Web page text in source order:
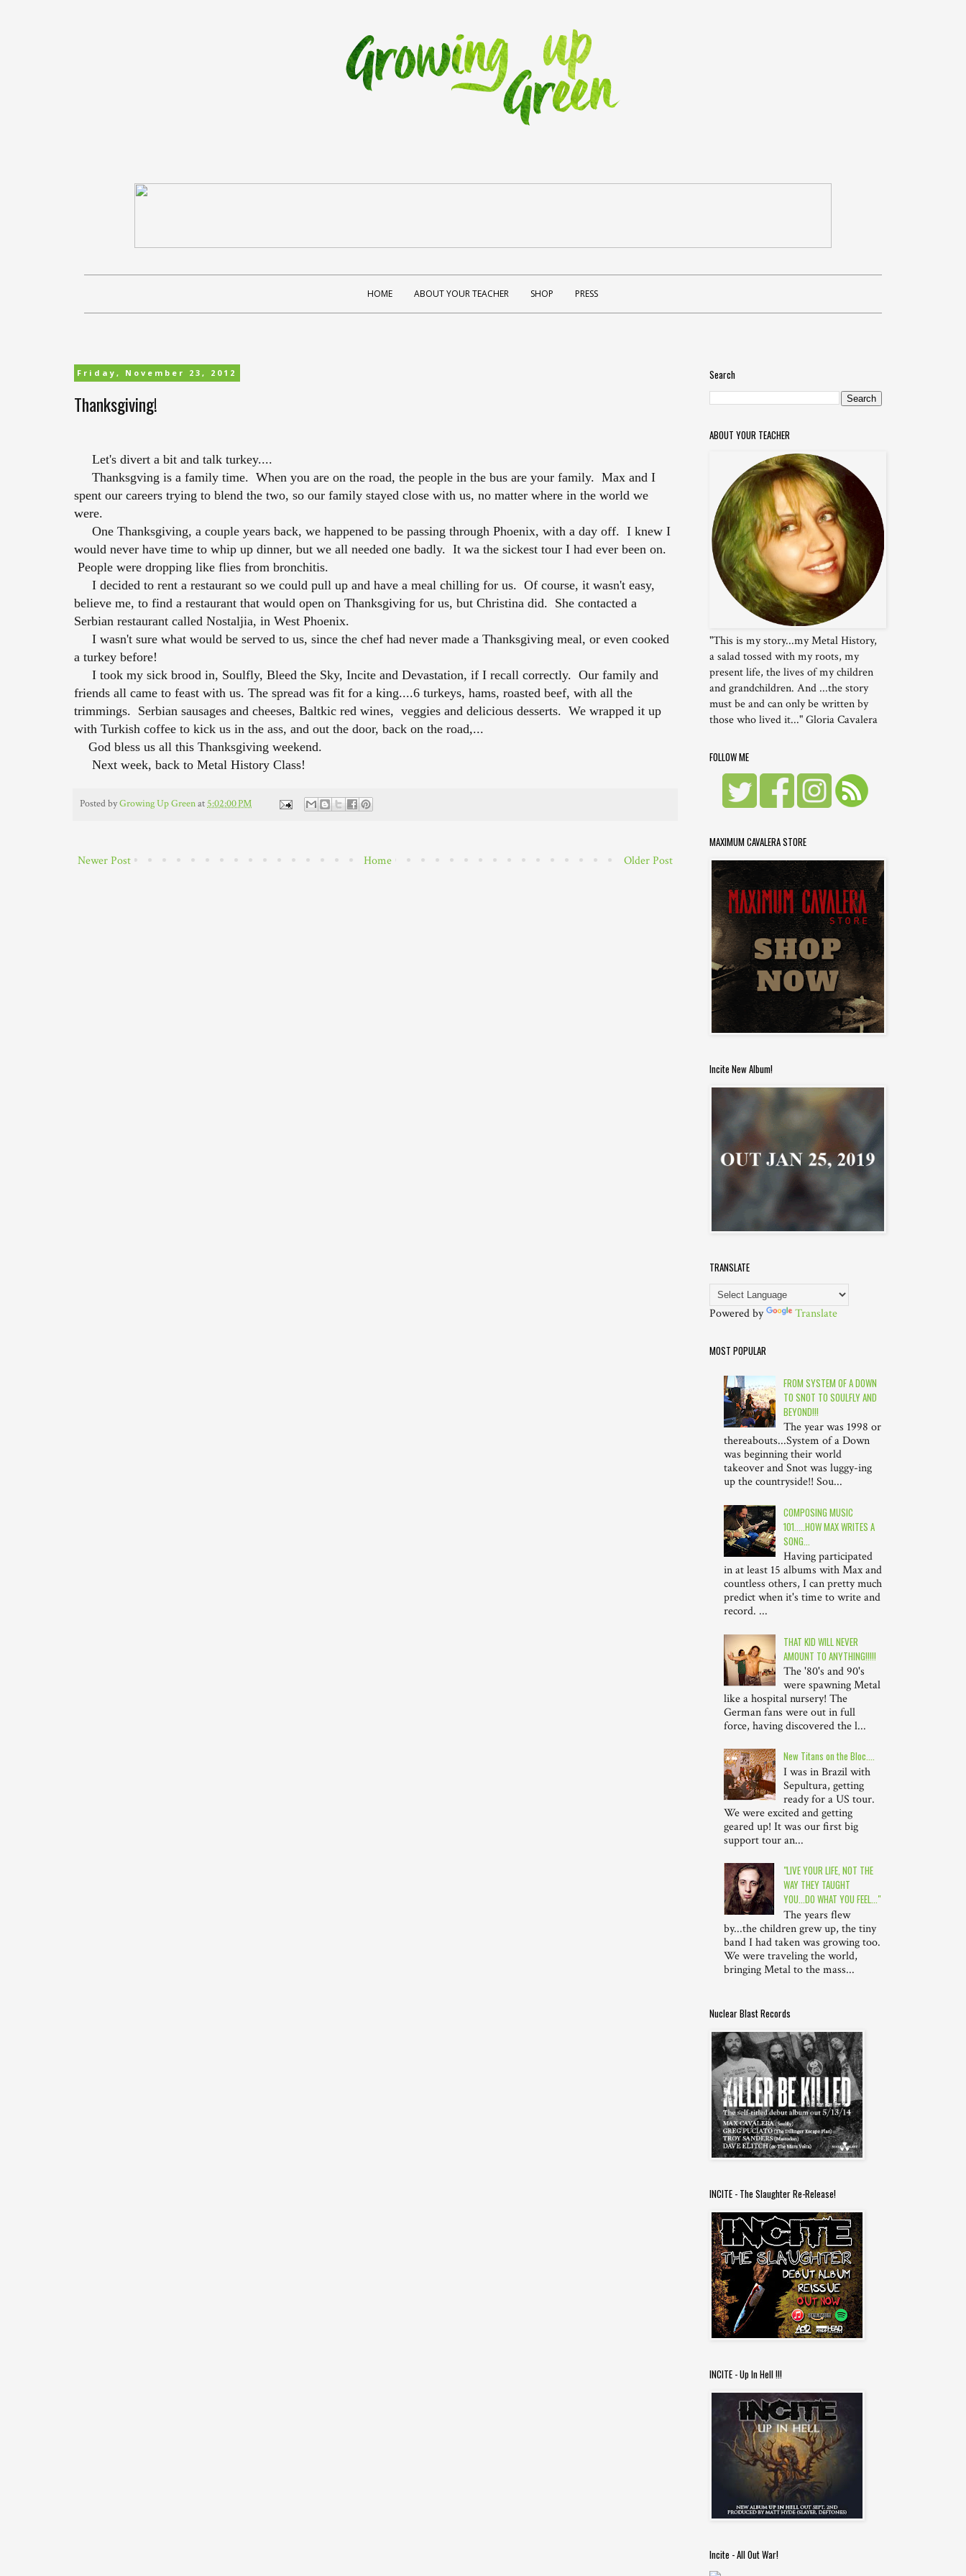
HOME ABOUT YOUR TEACHER SHOP PRESS
Friday, November 23, 2012
Thanksgiving!
Let's divert a bit and talk turkey....
Thanksgving is a family time. When you are on the road, the people in the bus are your family. Max and I
spent our careers trying to blend the two, so our family stayed close with us, no matter where in the world we
were.
One Thanksgiving, a couple years back, we happened to be passing through Phoenix, with a day off. I knew I
would never have time to whip up dinner, but we all needed one badly. It wa the sickest tour I had ever been on.
People were dropping like flies from bronchitis.
I decided to rent a restaurant so we could pull up and have a meal chilling for us. Of course, it wasn't easy,
believe me, to find a restaurant that would open on Thanksgiving for us, but Christina did. She contacted a
Serbian restaurant called Nostaljia, in West Phoenix.
I wasn't sure what would be served to us, since the chef had never made a Thanksgiving meal, or even cooked
a turkey before!
I took my sick brood in, Soulfly, Bleed the Sky, Incite and Devastation, if I recall correctly. Our family and
friends all came to feast with us. The spread was fit for a king....6 turkeys, hams, roasted beef, with all the
trimmings. Serbian sausages and cheeses, Baltkic red wines, veggies and delicious desserts. We wrapped it up
with Turkish coffee to kick us in the ass, and out the door, back on the road,...
God bless us all this Thanksgiving weekend.
Next week, back to Metal History Class!
Posted byGrowing Up Greenat 5:02:00 PM
Newer Post Older Post
Home
Search
ABOUT YOUR TEACHER
"This is my story...my Metal History,
a salad tossed with my roots, my
present life, the lives of my children
and grandchildren. And ...the story
must be and can only be written by
those who lived it..." Gloria Cavalera
FOLLOW ME
MAXIMUM CAVALERA STORE
Incite New Album!
TRANSLATE
Powered by Translate
MOST POPULAR
FROM SYSTEM OF A DOWN
TO SNOT TO SOULFLY AND
BEYOND!!!
The year was 1998 or
thereabouts...System of a Down
was beginning their world
takeover and Snot was luggy-ing
up the countryside!! Sou...
COMPOSING MUSIC
101.....HOW MAX WRITES A
SONG...
Having participated
in at least 15 albums with Max and
countless others, I can pretty much
predict when it's time to write and
record. ...
THAT KID WILL NEVER
AMOUNT TO ANYTHING!!!!!
The '80's and 90's
were spawning Metal
like a hospital nursery! The
German fans were out in full
force, having discovered the l...
New Titans on the Bloc....
I was in Brazil with
Sepultura, getting
ready for a US tour.
We were excited and getting
geared up! It was our first big
support tour an...
"LIVE YOUR LIFE, NOT THE
WAY THEY TAUGHT
YOU...DO WHAT YOU FEEL..."
The years flew
by...the children grew up, the tiny
band I had taken was growing too.
We were traveling the world,
bringing Metal to the mass...
Nuclear Blast Records
INCITE - The Slaughter Re-Release!
INCITE - Up In Hell !!!
Incite - All Out War!